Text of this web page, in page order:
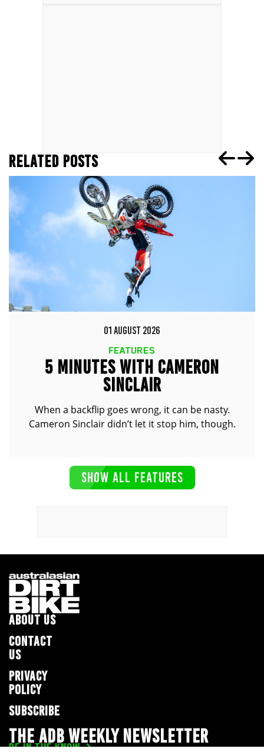
RELATED POSTS
01 AUGUST 2026
FEATURES
5 MINUTES WITH CAMERON
SINCLAIR
When a backflip goes wrong, it can be nasty.
Cameron Sinclair didn’t let it stop him, though.
SHOW ALL FEATURES
ABOUT US
CONTACT
US
PRIVACY
POLICY
SUBSCRIBE
THE ADB WEEKLY NEWSLETTER
BE IN THE KNOW